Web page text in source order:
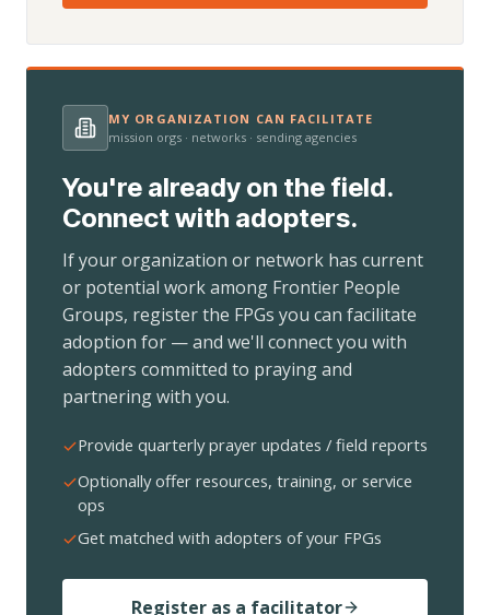
MY ORGANIZATION CAN FACILITATE
mission orgs · networks · sending agencies
You're already on the field.
Connect with adopters.
If your organization or network has current
or potential work among Frontier People
Groups, register the FPGs you can facilitate
adoption for — and we'll connect you with
adopters committed to praying and
partnering with you.
Provide quarterly prayer updates / field reports
Optionally offer resources, training, or service
ops
Get matched with adopters of your FPGs
Register as a facilitator